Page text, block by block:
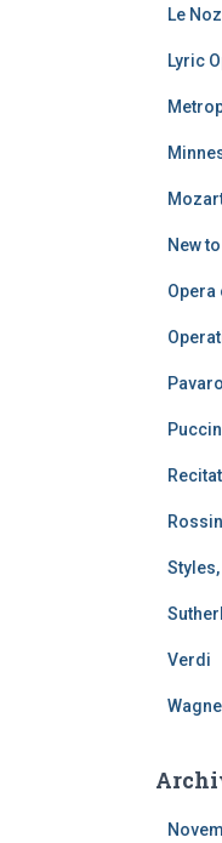
Le
Lyric
New
Opera
Verdi